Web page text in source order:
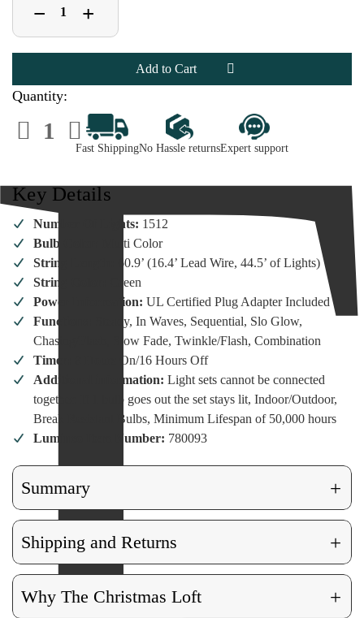
Decrease
Quantity
of
Lumineo
1512
Multi-
Colored
Cluster
Lights
Green
Wire
− Increase
Quantity
of
Lumineo
1512
Multi-
Colored
Lights
Green
Wire
+
Quantity:
Decrease
Quantity
ofLumineo
LED
Multi-
Colored
Cluster
Lights
Green
Wire
Increase
Quantity
of
Lumineo
LED
Multi-
Colored
Cluster
Lights
Green
Fast ShippingNo Hassle returnsExpert support
Key Details
Number Of Lights: 1512
Bulb Color:
Multi Color
String Length:
60.9’ (16.4’ Lead Wire, 44.5’ of Lights)
String Color:
Green
Power Information: UL Certified Plug Adapter Included
Functions:
Steady, In Waves, Sequential, Slo Glow,
Chasing/Flash, Slow Fade, Twinkle/Flash, Combination
Timer:
8 Hours On/16 Hours Off
Additional information: Light sets cannot be connected
together. If 1 bulb goes out the set stays lit, Indoor/Outdoor,
Break Resistant Bulbs, Minimum Lifespan of 50,000 hours
Lumineo Item Number: 780093
Summary +
Shipping and Returns +
Why The Christmas Loft +